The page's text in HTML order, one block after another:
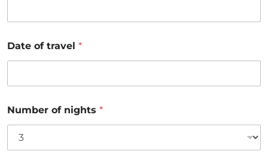
Date of travel *
Number of nights *